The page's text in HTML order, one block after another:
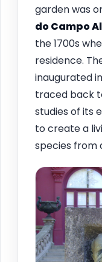
garden was
do Campo
the 1700s
residence.
inaugurated
traced back
studies of its
to create a
species from